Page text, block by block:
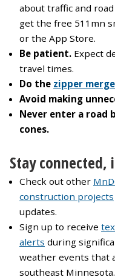
about traffic and
get the free 511mn
or the App Store.
Be patient. Expect
travel times.
Do the zipper merge
Avoid making
Never enter a road
cones.
Stay connected,
Check out other
construction projects
updates.
Sign up to receive
alerts during
weather events that
southeast Minnesota.